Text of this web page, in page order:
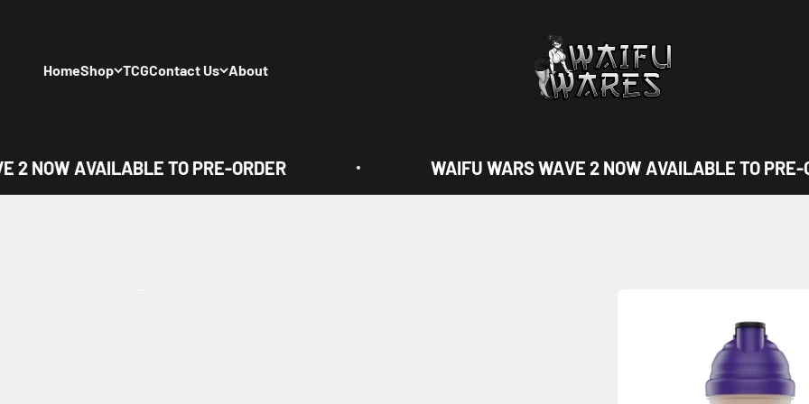
HomeShop TCGContact Us About
Waifu Wares
NOW AVAILABLE TO PRE-ORDER WAIFU WARS WAVE 2 NOW AVAILABLE TO PRE-